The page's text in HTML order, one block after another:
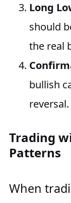
Long
should
the real
bullish
reversal.
Trading
Patterns
When